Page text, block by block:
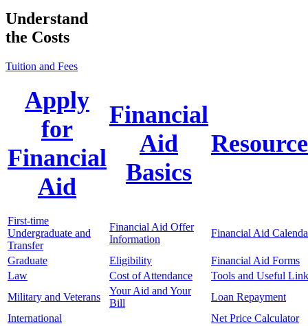
Understand
the Costs
Tuition and Fees
Apply
for
Financial
Aid
Financial
Aid
Basics
First-time
Undergraduate and
Transfer
Financial Aid Offer
Information
Financial Aid
Graduate Eligibility
Financial Aid Forms
Law
Cost of Attendance
Tools and Useful
Military and Veterans
Your Aid and Your
Bill
Loan Repayment
International
Net Price Calculator